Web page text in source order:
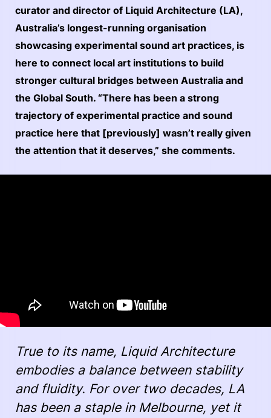
curator and director of Liquid Architecture (LA),
Australia’s longest-running organisation
showcasing experimental sound art practices, is
here to connect local art institutions to build
stronger cultural bridges between Australia and
the Global South. “There has been a strong
trajectory of experimental practice and sound
practice here that [previously] wasn’t really given
the attention that it deserves,” she comments.
True to its name, Liquid Architecture
embodies a balance between stability
and fluidity. For over two decades, LA
has been a staple in Melbourne, yet it